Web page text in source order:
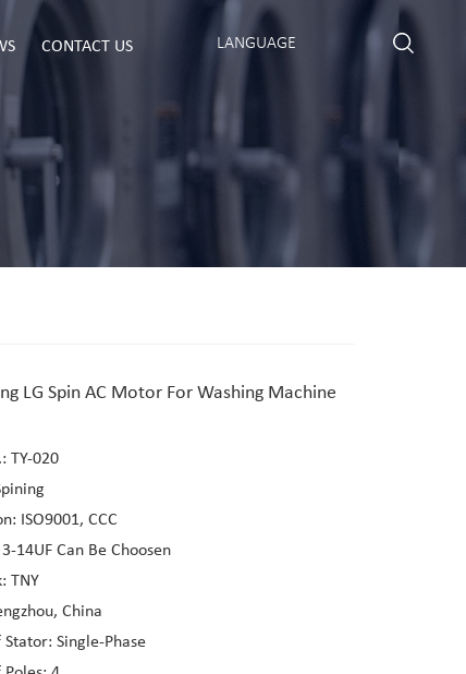
LANGUAGE
CONTACT US
LG Spin AC Motor For Washing Machine
TY-020
ISO9001, CCC
14UF Can Be Choosen
TNY
China
Single-Phase